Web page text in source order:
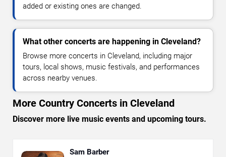
added or existing ones are changed.
What other concerts are happening in Cleveland?
Browse more concerts in Cleveland, including major
tours, local shows, music festivals, and performances
across nearby venues.
More Country Concerts in Cleveland
Discover more live music events and upcoming tours.
Sam Barber